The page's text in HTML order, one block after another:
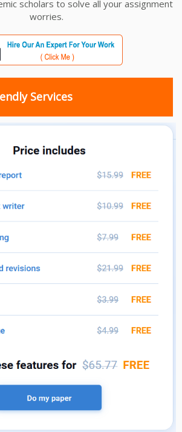
scholars to solve all your assignment
worries.
Services